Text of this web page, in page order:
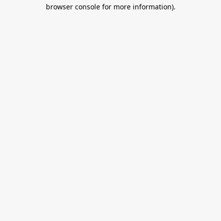
browser console for more information).